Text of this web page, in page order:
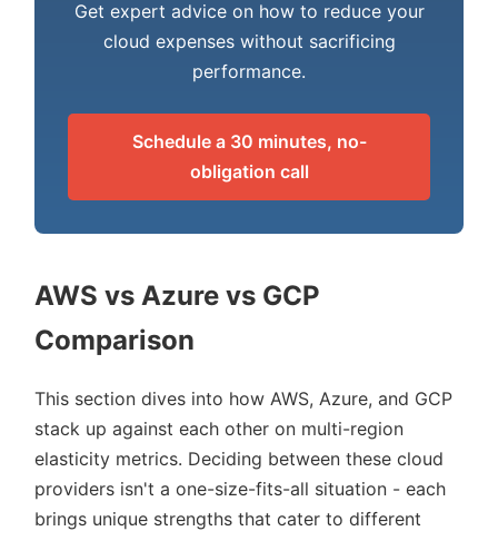
Get expert advice on how to reduce your
cloud expenses without sacrificing
performance.
Schedule a 30 minutes, no-
obligation call
AWS vs Azure vs GCP
Comparison
This section dives into how AWS, Azure, and GCP
stack up against each other on multi-region
elasticity metrics. Deciding between these cloud
providers isn't a one-size-fits-all situation - each
brings unique strengths that cater to different